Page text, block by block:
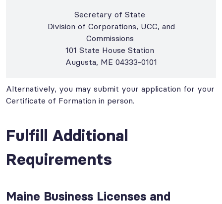
Secretary of State
Division of Corporations, UCC, and
Commissions
101 State House Station
Augusta, ME 04333-0101
Alternatively, you may submit your application for your
Certificate of Formation in person.
Fulfill Additional
Requirements
Maine Business Licenses and